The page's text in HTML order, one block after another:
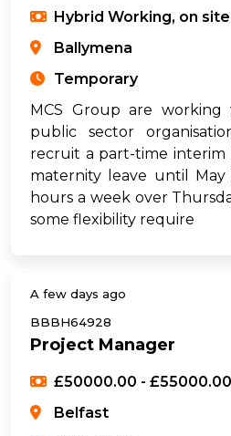
Hybrid Working, on
Ballymena
Temporary
MCS Group are
public sector
recruit a part-time interim
maternity leave until May
hours a week over
some flexibility require
A few days ago
BBBH64928
Project Manager
£50000.00 -
Belfast